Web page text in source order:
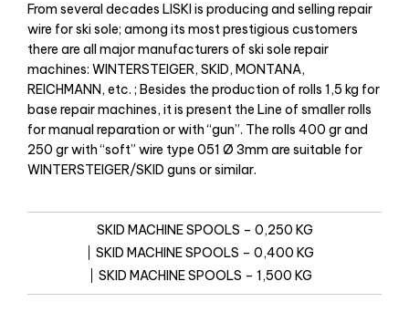
From several decades LISKI is producing and selling repair
wire for ski sole; among its most prestigious customers
there are all major manufacturers of ski sole repair
machines: WINTERSTEIGER, SKID, MONTANA,
REICHMANN, etc. ; Besides the production of rolls 1,5 kg for
base repair machines, it is present the Line of smaller rolls
for manual reparation or with “gun”. The rolls 400 gr and
250 gr with “soft” wire type 051 Ø 3mm are suitable for
WINTERSTEIGER/SKID guns or similar.
SKID MACHINE SPOOLS – 0,250 KG
SKID MACHINE SPOOLS – 0,400 KG
SKID MACHINE SPOOLS – 1,500 KG